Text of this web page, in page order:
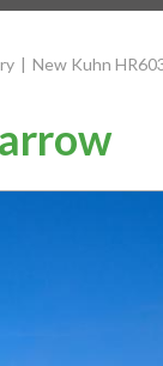
| New Kuhn